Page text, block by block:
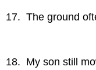
17. The ground
18. My son still